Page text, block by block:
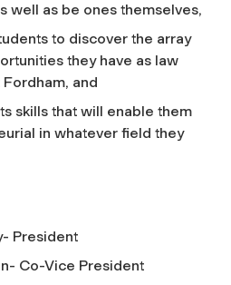
well as be ones themselves,
to discover the array
they have as law
and
skills that will enable them
in whatever field they
President
Co-Vice President